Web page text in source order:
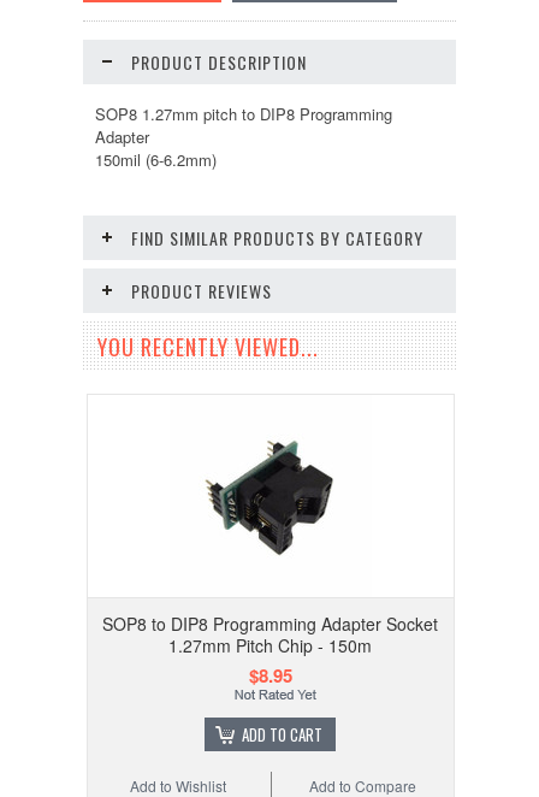
PRODUCT DESCRIPTION
SOP8 1.27mm pitch to DIP8 Programming
Adapter
150mil (6-6.2mm)
FIND SIMILAR PRODUCTS BY CATEGORY
PRODUCT REVIEWS
YOU RECENTLY VIEWED...
SOP8 to DIP8 Programming Adapter Socket
1.27mm Pitch Chip - 150m
$8.95
ADD TO CART
Add to Compare
Add to Wishlist